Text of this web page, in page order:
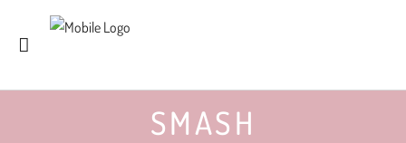
SMASH